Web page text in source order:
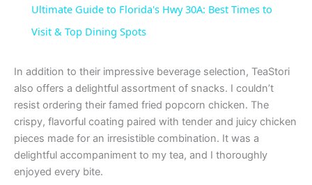
y
V
i
Ultimate Guide to Florida's Hwy 30A: Best Times to
Visit & Top Dining Spots
In addition to their impressive beverage selection, TeaStori
also offers a delightful assortment of snacks. I couldn’t
resist ordering their famed fried popcorn chicken. The
crispy, flavorful coating paired with tender and juicy chicken
pieces made for an irresistible combination. It was a
delightful accompaniment to my tea, and I thoroughly
enjoyed every bite.